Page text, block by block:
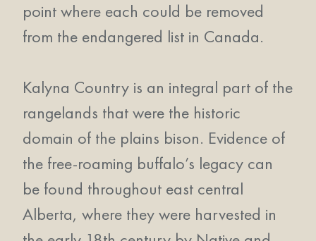
point where each could be removed
from the endangered list in Canada.
Kalyna Country is an integral part of the
rangelands that were the historic
domain of the plains bison. Evidence of
the free-roaming buffalo’s legacy can
be found throughout east central
Alberta, where they were harvested in